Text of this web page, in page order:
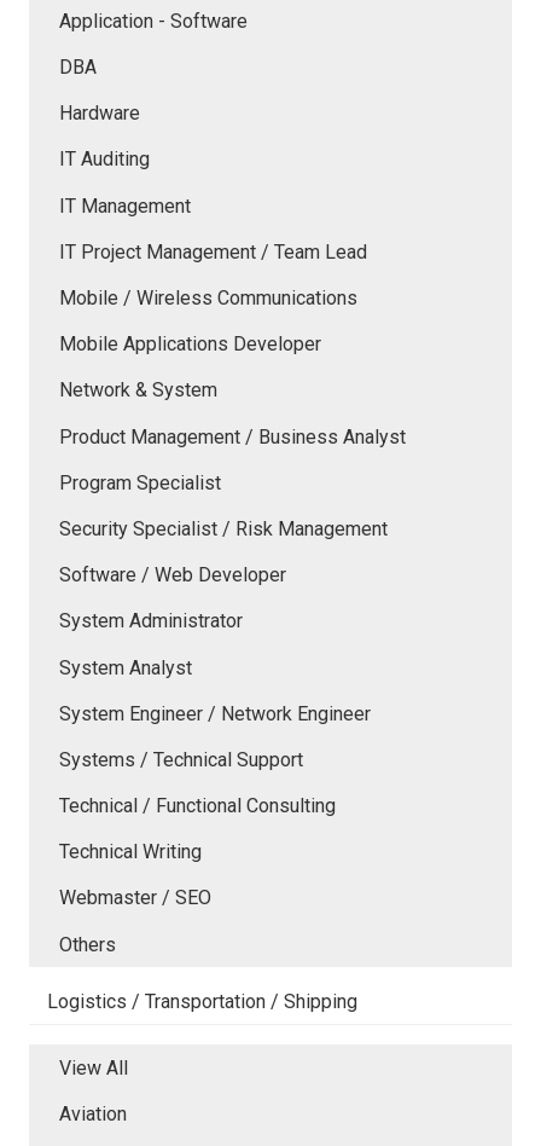
Application - Software
DBA
Hardware
IT Auditing
IT Management
IT Project Management / Team Lead
Mobile / Wireless Communications
Mobile Applications Developer
Network & System
Product Management / Business Analyst
Program Specialist
Security Specialist / Risk Management
Software / Web Developer
System Administrator
System Analyst
System Engineer / Network Engineer
Systems / Technical Support
Technical / Functional Consulting
Technical Writing
Webmaster / SEO
Others
Logistics / Transportation / Shipping
View All
Aviation